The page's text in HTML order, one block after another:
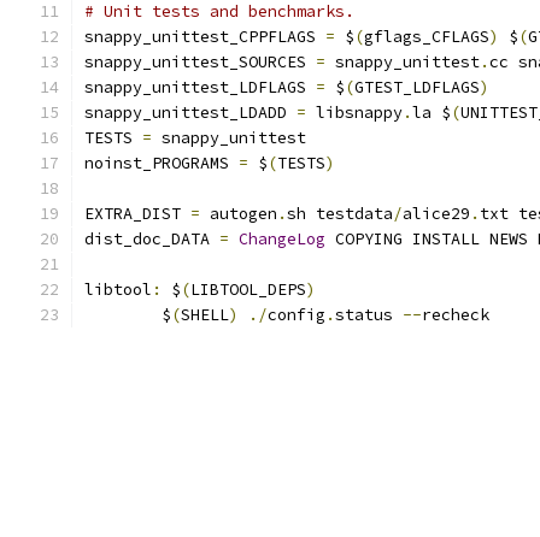
# Unit tests and benchmarks.
snappy_unittest_CPPFLAGS = $(gflags_CFLAGS) $(
snappy_unittest_SOURCES = snappy_unittest.cc
snappy_unittest_LDFLAGS = $(GTEST_LDFLAGS)
snappy_unittest_LDADD = libsnappy.la $(
TESTS = snappy_unittest
noinst_PROGRAMS = $(TESTS)
EXTRA_DIST = autogen .sh testdata/alice29 . txt
dist_doc_DATA = ChangeLog COPYING INSTALL
libtool : $(LIBTOOL_DEPS)
	$
(SHELL) ./config .status --recheck